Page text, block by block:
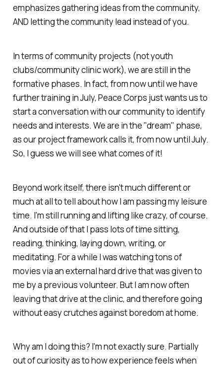
emphasizes gathering ideas from the community,
AND letting the community lead instead of you.
In terms of community projects (not youth
clubs/community clinic work), we are still in the
formative phases. In fact, from now until we have
further training in July, Peace Corps just wants us to
start a conversation with our community to identify
needs and interests. We are in the "dream" phase,
as our project framework calls it, from now until July.
So, I guess we will see what comes of it!
Beyond work itself, there isn't much different or
much at all to tell about how I am passing my leisure
time. I'm still running and lifting like crazy, of course.
And outside of that I pass lots of time sitting,
reading, thinking, laying down, writing, or
meditating. For a while I was watching tons of
movies via an external hard drive that was given to
me by a previous volunteer. But I am now often
leaving that drive at the clinic, and therefore going
without easy crutches against boredom at home.
Why am I doing this? I'm not exactly sure. Partially
out of curiosity as to how experience feels when